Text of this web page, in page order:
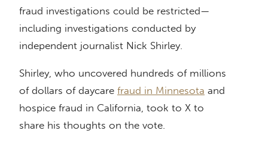
fraud investigations could be restricted—
including investigations conducted by
independent journalist Nick Shirley.
Shirley, who uncovered hundreds of millions
of dollars of daycare fraud in Minnesota and
hospice fraud in California, took to X to
share his thoughts on the vote.